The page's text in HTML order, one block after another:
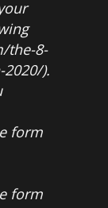
the-8-
).
form
form